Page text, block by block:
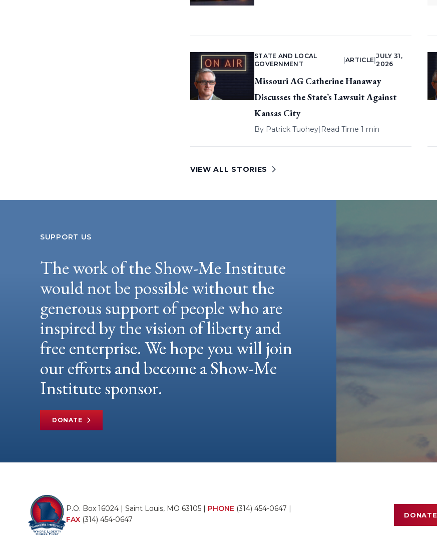
STATE AND LOCAL
GOVERNMENT
|ARTICLE |
JULY 31,
2026
Missouri AG Catherine Hanaway
Discusses the State’s Lawsuit Against
Kansas City
By Patrick Tuohey| Read Time 1 min
VIEW ALL STORIES
SUPPORT US
The work of the Show-Me Institute
would not be possible without the
generous support of people who are
inspired by the vision of liberty and
free enterprise. We hope you will join
our efforts and become a Show-Me
Institute sponsor.
DONATE
P.O. Box 16024 | Saint Louis, MO 63105 | PHONE (314) 454-0647 |
FAX (314) 454-0647
DONATE